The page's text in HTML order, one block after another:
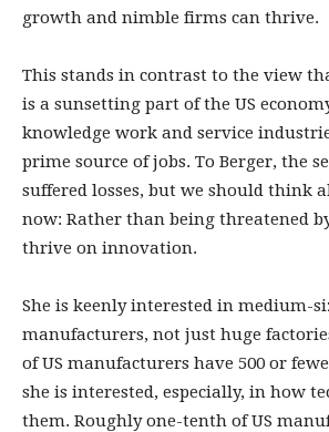
growth and nimble firms can thrive.
This stands in contrast to the view
is a sunsetting part of the US
knowledge work and service
prime source of jobs. To Berger, the
suffered losses, but we should think
now: Rather than being threatened
thrive on innovation.
She is keenly interested in medium-
manufacturers, not just huge
of US manufacturers have 500 or
she is interested, especially, in how
them. Roughly one-tenth of US